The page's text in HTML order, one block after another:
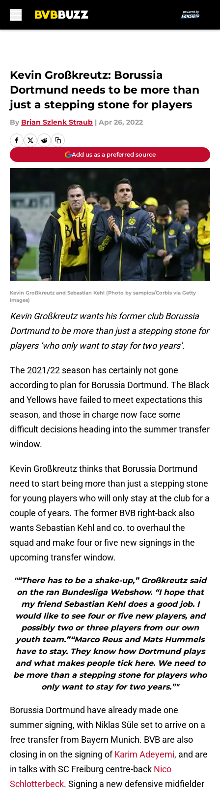
Kevin Großkreutz: Borussia
Dortmund needs to be more than
just a stepping stone for players
By Brian Szlenk Straub | Apr 26, 2022
Add us as a preferred source
Kevin Großkreutz and Sebastian Kehl (Photo by sampics/Corbis via Getty
Images)
Kevin Großkreutz wants his former club Borussia
Dortmund to be more than just a stepping stone for
players ‘who only want to stay for two years’.
The 2021/22 season has certainly not gone
according to plan for Borussia Dortmund. The Black
and Yellows have failed to meet expectations this
season, and those in charge now face some
difficult decisions heading into the summer transfer
window.
Kevin Großkreutz thinks that Borussia Dortmund
need to start being more than just a stepping stone
for young players who will only stay at the club for a
couple of years. The former BVB right-back also
wants Sebastian Kehl and co. to overhaul the
squad and make four or five new signings in the
upcoming transfer window.
"“There has to be a shake-up,” Großkreutz said
on the ran Bundesliga Webshow. “I hope that
my friend Sebastian Kehl does a good job. I
would like to see four or five new players, and
possibly two or three players from our own
youth team.”“Marco Reus and Mats Hummels
have to stay. They know how Dortmund plays
and what makes people tick here. We need to
be more than a stepping stone for players who
only want to stay for two years.”"
Borussia Dortmund have already made one
summer signing, with Niklas Süle set to arrive on a
free transfer from Bayern Munich. BVB are also
closing in on the signing ofKarim Adeyemi, and are
in talks with SC Freiburg centre-back Nico
Schlotterbeck. Signing a new defensive midfielder